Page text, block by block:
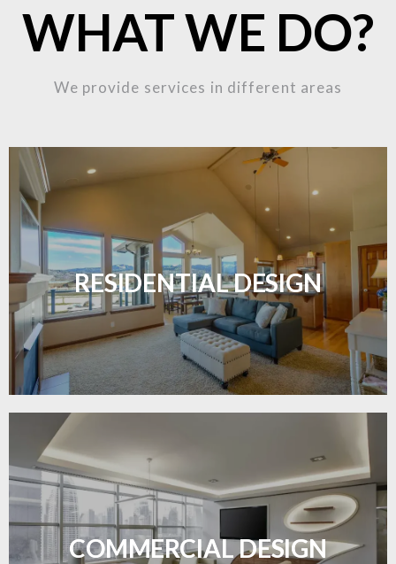
WHAT WE DO?
We provide services in different areas
RESIDENTIAL DESIGN
Transform your home with elegant flooring
solutions designed for comfort and style.
LEARN MORE
COMMERCIAL DESIGN
Durable and professional flooring tailored to
enhance your business space.